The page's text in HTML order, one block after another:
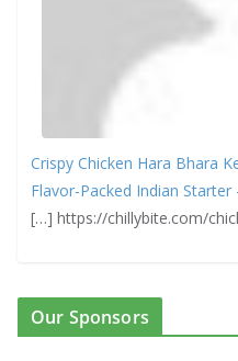
Crispy Chicken Hara Bhara
Flavor-Packed Indian Starter
[…] https://chillybite.com/
Our Sponsors